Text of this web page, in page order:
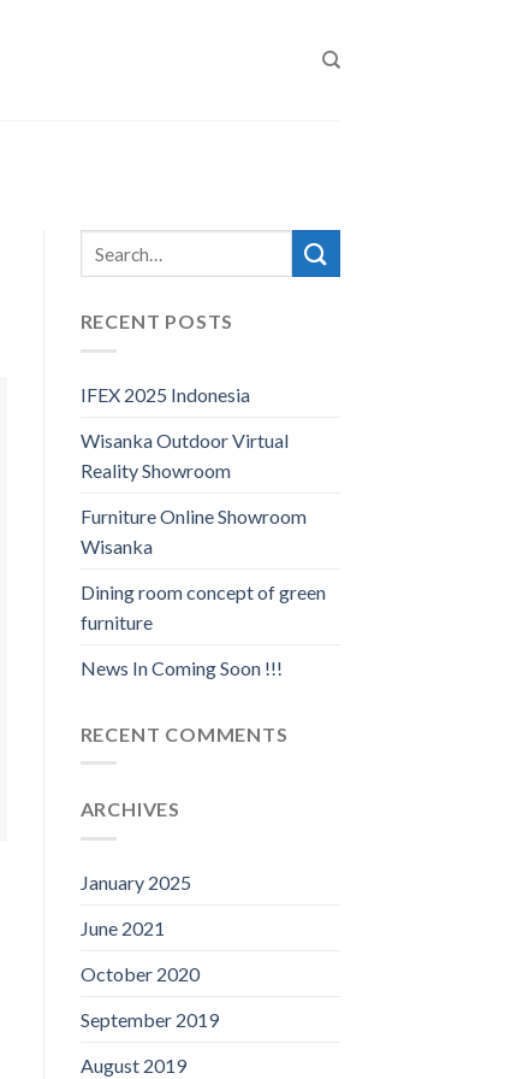
RECENT POSTS
IFEX 2025 Indonesia
Wisanka Outdoor Virtual
Reality Showroom
Furniture Online Showroom
Wisanka
Dining room concept of green
furniture
News In Coming Soon !!!
RECENT COMMENTS
ARCHIVES
January 2025
June 2021
October 2020
September 2019
August 2019